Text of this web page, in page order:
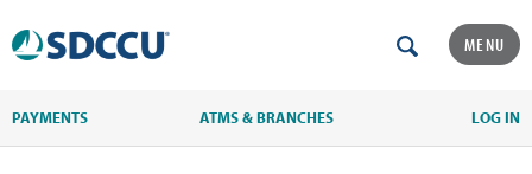
MENU
PAYMENTS ATMS & BRANCHES LOG IN